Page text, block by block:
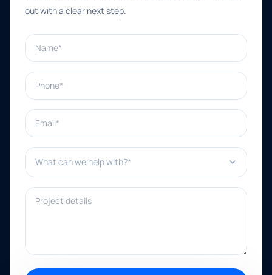
out with a clear next step.
Name*
Phone*
Email*
What can we help with?*
Project details